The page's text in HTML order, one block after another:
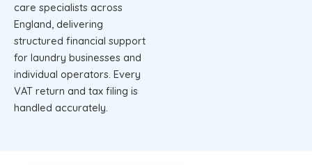
care specialists across
England, delivering
structured financial support
for laundry businesses and
individual operators. Every
VAT return and tax filing is
handled accurately.